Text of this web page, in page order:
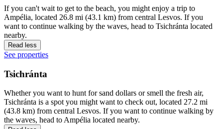
If you can't wait to get to the beach, you might enjoy a trip to
Ampélia, located 26.8 mi (43.1 km) from central Lesvos. If you
want to continue walking by the waves, head to Tsichránta located
nearby.
Read less
See properties
Tsichránta
Whether you want to hunt for sand dollars or smell the fresh air,
Tsichránta is a spot you might want to check out, located 27.2 mi
(43.8 km) from central Lesvos. If you want to continue walking by
the waves, head to Ampélia located nearby.